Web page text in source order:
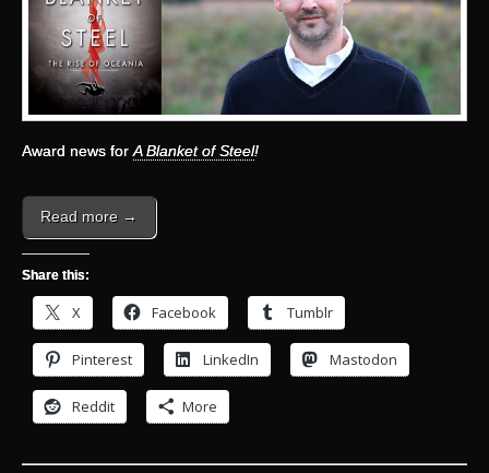
Award news for A Blanket of Steel!
Read more →
Share this:
X Facebook Tumblr
Pinterest LinkedIn Mastodon
Reddit More